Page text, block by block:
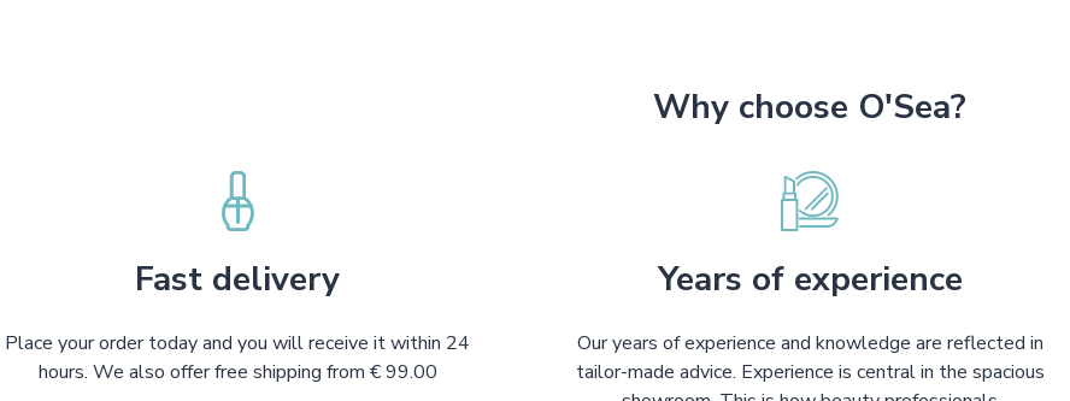
Why choose O'Sea?
Fast delivery
Place your order today and you will receive it within 24
hours. We also offer free shipping from € 99.00
Years of experience
Our years of experience and knowledge are reflected in
tailor-made advice. Experience is central in the spacious